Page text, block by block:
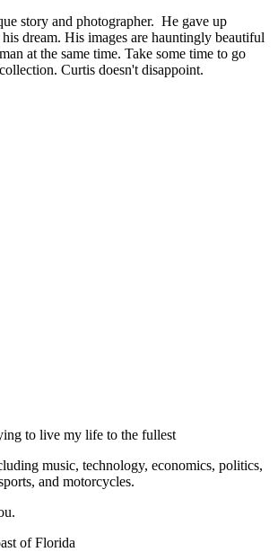
story and photographer. He gave up
dream. His images are hauntingly beautiful
at the same time. Take some time to go
Curtis doesn't disappoint.
to live my life to the fullest
music, technology, economics, politics,
and motorcycles.
of Florida